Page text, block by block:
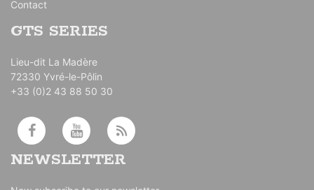
Contact
GTS SERIES
Lieu-dit La Madère
72330 Yvré-le-Pôlin
+33 (0)2 43 88 50 30
NEWSLETTER